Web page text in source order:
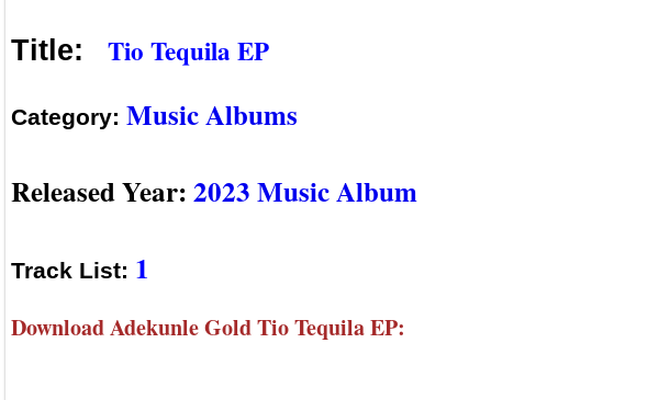
Title: Tio Tequila EP
Category: Music Albums
Released Year:2023 Music Album
Track List: 1
Download Adekunle Gold Tio Tequila EP: